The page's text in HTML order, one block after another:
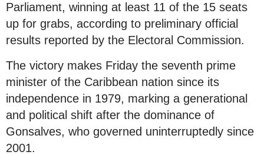
Parliament, winning at least 11 of the 15 seats
up for grabs, according to preliminary official
results reported by the Electoral Commission.
The victory makes Friday the seventh prime
minister of the Caribbean nation since its
independence in 1979, marking a generational
and political shift after the dominance of
Gonsalves, who governed uninterruptedly since
2001.